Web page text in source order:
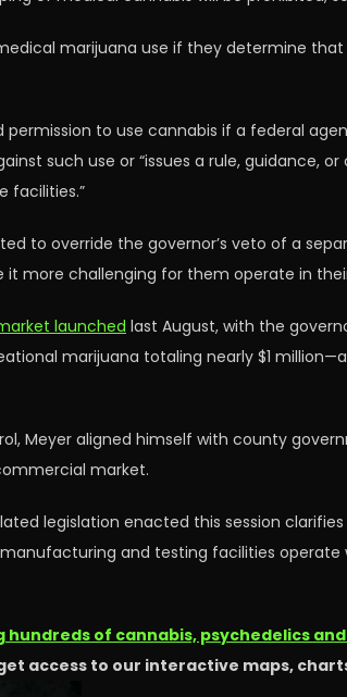
marijuana use if they determine
permission to use cannabis if a federal
such use or “issues a rule, guidance,
facilities.”
to override the governor’s veto of a
it more challenging for them operate in
launched last August, with the
marijuana totaling nearly $1
Meyer aligned himself with county
market.
legislation enacted this session
and testing facilities
hundreds of cannabis, psychedelics
access to our interactive maps,